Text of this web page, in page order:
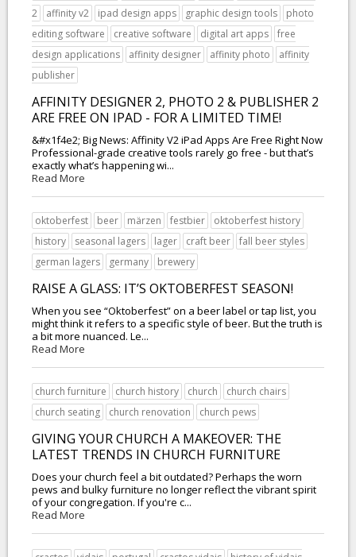
2
affinity v2 ipad design apps graphic design tools
photo
editing software
creative software digital art apps
free
design applications
affinity designer affinity photo
affinity
publisher
AFFINITY DESIGNER 2, PHOTO 2 & PUBLISHER 2
ARE FREE ON IPAD - FOR A LIMITED TIME!
&#x1f4e2; Big News: Affinity V2 iPad Apps Are Free Right Now
Professional-grade creative tools rarely go free - but that’s
exactly what’s happening wi...
Read More
oktoberfest beer märzen festbier
oktoberfest history
history
seasonal lagers lager craft beer
fall beer styles
german lagers
germany brewery
RAISE A GLASS: IT’S OKTOBERFEST SEASON!
When you see “Oktoberfest” on a beer label or tap list, you
might think it refers to a specific style of beer. But the truth is
a bit more nuanced. Le...
Read More
church furniture church history church
church chairs
church seating
church renovation church pews
GIVING YOUR CHURCH A MAKEOVER: THE
LATEST TRENDS IN CHURCH FURNITURE
Does your church feel a bit outdated? Perhaps the worn
pews and bulky furniture no longer reflect the vibrant spirit
of your congregation. If you're c...
Read More